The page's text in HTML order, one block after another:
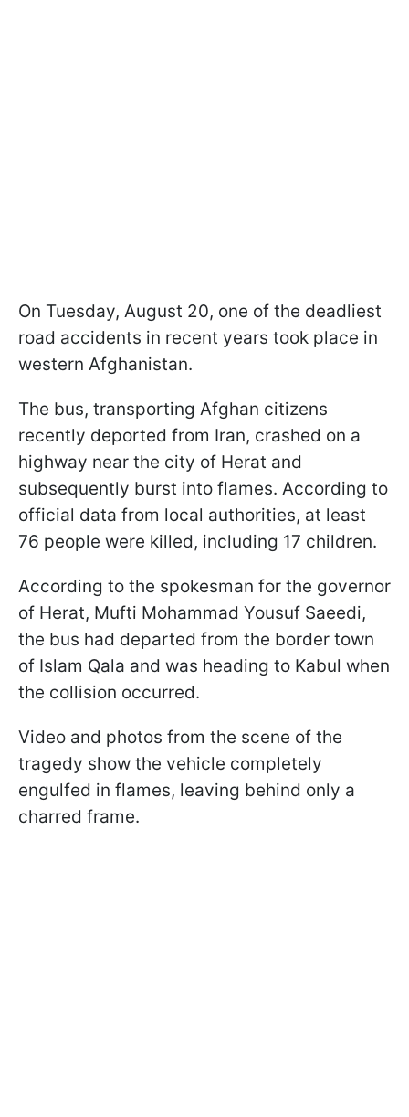
On Tuesday, August 20, one of the deadliest
road accidents in recent years took place in
western Afghanistan.
The bus, transporting Afghan citizens
recently deported from Iran, crashed on a
highway near the city of Herat and
subsequently burst into flames. According to
official data from local authorities, at least
76 people were killed, including 17 children.
According to the spokesman for the governor
of Herat, Mufti Mohammad Yousuf Saeedi,
the bus had departed from the border town
of Islam Qala and was heading to Kabul when
the collision occurred.
Video and photos from the scene of the
tragedy show the vehicle completely
engulfed in flames, leaving behind only a
charred frame.